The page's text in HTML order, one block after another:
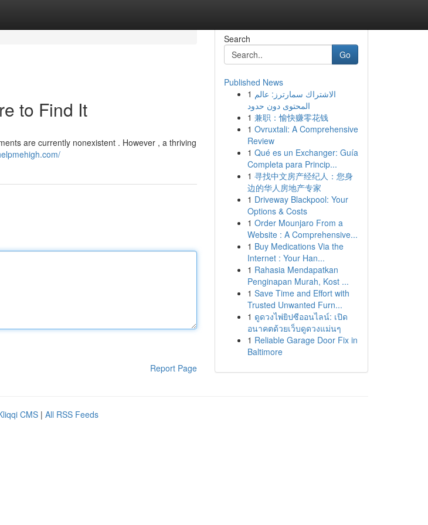
to Find It
are currently nonexistent . However , a thriving
Report Page
Search
Go
Published News
1 الاشتراك سمارترز: عالم
المحتوى دون حدود
1 兼职：愉快赚零花钱
1 Ovruxtali: A Comprehensive
Review
1 Qué es un Exchanger: Guía
Completa para Princip...
1 寻找中文房产经纪人：您身
边的华人房地产专家
1 Driveway Blackpool: Your
Options & Costs
1 Order Mounjaro From a
Website : A Comprehensive...
1 Buy Medications Via the
Internet : Your Han...
1 Rahasia Mendapatkan
Penginapan Murah, Kost ...
1 Save Time and Effort with
Trusted Unwanted Furn...
1 ดูดวงไพ่ยิปซีออนไลน์: เปิด
อนาคตด้วยเว็บดูดวงแม่นๆ
1 Reliable Garage Door Fix in
Baltimore
CMS | All RSS Feeds